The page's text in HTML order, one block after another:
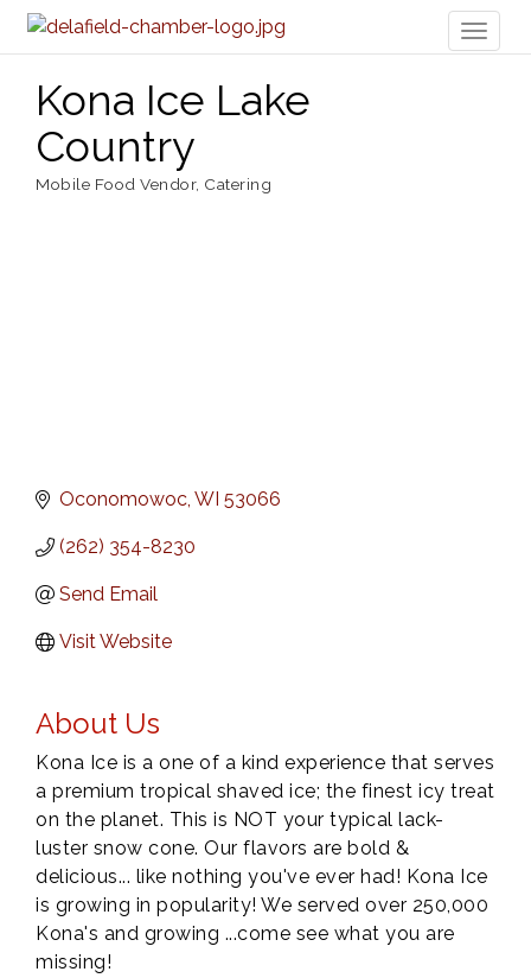
Kona Ice Lake
Country
Mobile Food Vendor Catering
Oconomowoc WI 53066
(262) 354-8230
Send Email
Visit Website
About Us
Kona Ice is a one of a kind experience that serves
a premium tropical shaved ice; the finest icy treat
on the planet. This is NOT your typical lack-
luster snow cone. Our flavors are bold &
delicious... like nothing you've ever had! Kona Ice
is growing in popularity! We served over 250,000
Kona's and growing ...come see what you are
missing!